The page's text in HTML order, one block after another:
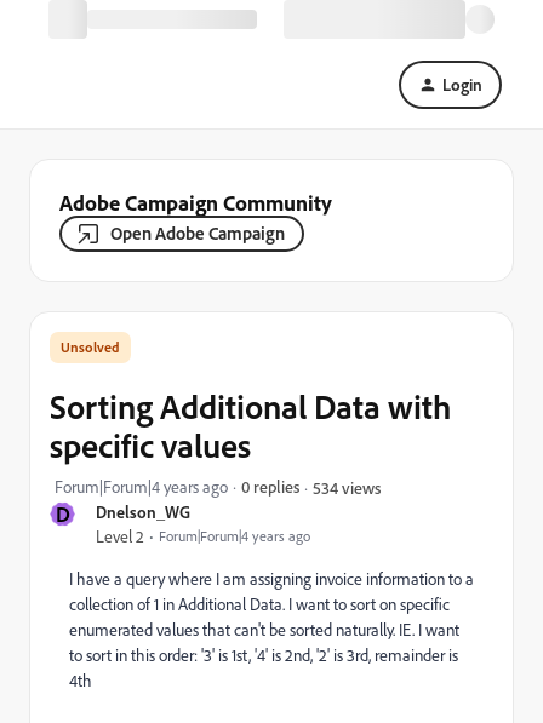
Login
Adobe Campaign Community
Open Adobe Campaign
D Dnelson_WG
Level 2 Forum|Forum|4 years ago
Sorting Additional Data with
specific values
Forum|Forum|4 years ago 0 replies 534 views
I have a query where I am assigning invoice information to a
collection of 1 in Additional Data. I want to sort on specific
enumerated values that can't be sorted naturally. IE. I want
to sort in this order: '3' is 1st, '4' is 2nd, '2' is 3rd, remainder is
4th